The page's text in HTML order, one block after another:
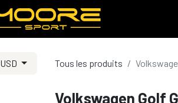
USD Tous les produits
Volkswagen Golf